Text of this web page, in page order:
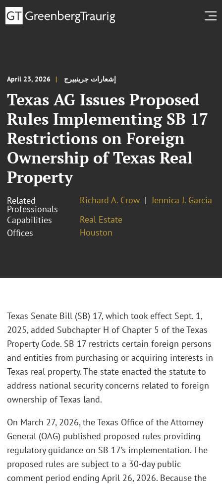
April 23, 2026 إشعارات جرينبيرج
Texas AG Issues Proposed
Rules Implementing SB 17
Restrictions on Foreign
Ownership of Texas Real
Property
Related
Professionals
Richard A. Crow
Jennica J. Garcia
Capabilities
Real Estate
Offices
Houston
Texas Senate Bill (SB) 17, which took effect Sept. 1,
2025, added Subchapter H of Chapter 5 of the Texas
Property Code. SB 17 restricts certain foreign persons
and entities from purchasing or acquiring interests in
Texas real property. The state enacted the statute to
address national security concerns related to foreign
ownership of Texas land.
On March 27, 2026, the Texas Office of the Attorney
General (OAG) published proposed rules providing
regulatory guidance on SB 17’s implementation. The
proposed rules are subject to a 30-day public
comment period ending April 26, 2026. Because the